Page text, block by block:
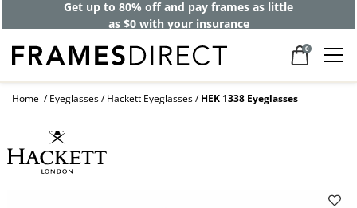
Get up to 80% off and pay frames as little
as $0 with your insurance
0
Home Eyeglasses Hackett Eyeglasses HEK 1338 Eyeglasses